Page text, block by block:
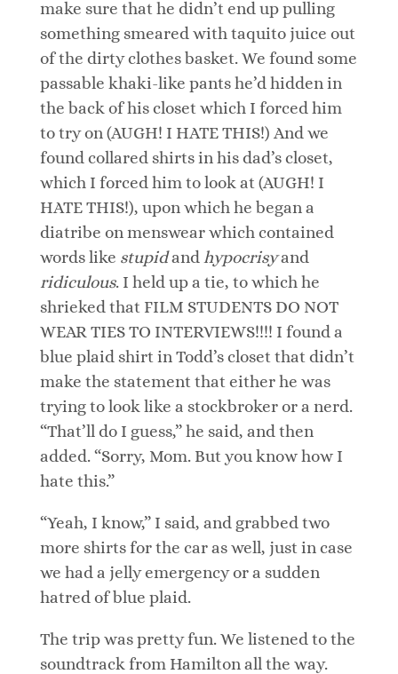
make sure that he didn’t end up pulling
something smeared with taquito juice out
of the dirty clothes basket. We found some
passable khaki-like pants he’d hidden in
the back of his closet which I forced him
to try on (AUGH! I HATE THIS!) And we
found collared shirts in his dad’s closet,
which I forced him to look at (AUGH! I
HATE THIS!), upon which he began a
diatribe on menswear which contained
words like stupidand hypocrisyand
ridiculous. I held up a tie, to which he
shrieked that FILM STUDENTS DO NOT
WEAR TIES TO INTERVIEWS!!!! I found a
blue plaid shirt in Todd’s closet that didn’t
make the statement that either he was
trying to look like a stockbroker or a nerd.
“That’ll do I guess,” he said, and then
added. “Sorry, Mom. But you know how I
hate this.”
“Yeah, I know,” I said, and grabbed two
more shirts for the car as well, just in case
we had a jelly emergency or a sudden
hatred of blue plaid.
The trip was pretty fun. We listened to the
soundtrack from Hamilton all the way.